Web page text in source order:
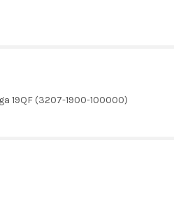
19QF (3207-1900-100000)